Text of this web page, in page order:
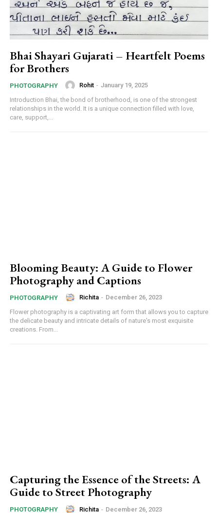
Bhai Shayari Gujarati – Heartfelt Poems
for Brothers
PHOTOGRAPHY Rohit - January 19, 2025
Introduction Bhai, the bond of brotherhood, is one of the strongest
relationships in the world. It is a unique connection filled with love,
care, support,...
Blooming Beauty: A Guide to Flower
Photography and Captions
PHOTOGRAPHY Richita - December 26, 2023
Flower photography is a captivating art form that allows you to capture
the delicate beauty and intricate details of nature's most exquisite
creations. From...
Capturing the Essence of the Streets: A
Guide to Street Photography
PHOTOGRAPHY Richita - December 26, 2023